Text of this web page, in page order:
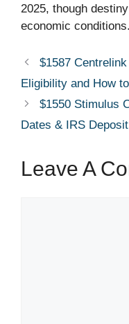
2025, though
economic conditions.
$1587
Eligibility and How
$1550 Stimulus
Dates & IRS
Leave A